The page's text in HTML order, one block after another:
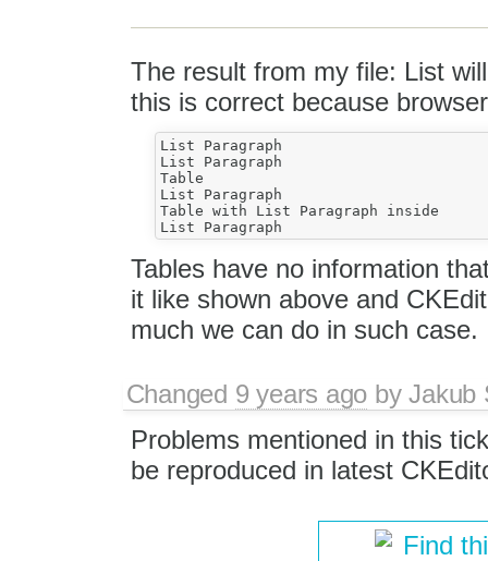
The result from my file: List
this is correct because
List Paragraph
List Paragraph
Table
List Paragraph
Table with List Paragraph inside
Tables have no information
it like shown above and
much we can do in such case.
Changed 9 years ago byJakub
Problems mentioned in this
be reproduced in latest
Find